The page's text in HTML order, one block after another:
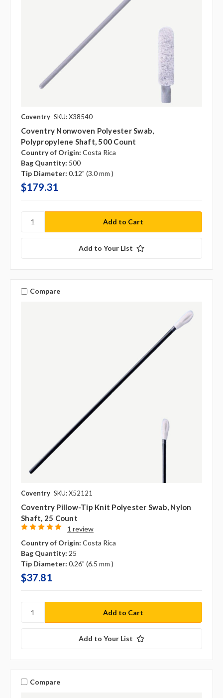
Coventry SKU: X38540
Coventry Nonwoven Polyester Swab,
Polypropylene Shaft, 500 Count
Country of Origin: Costa Rica
Bag Quantity: 500
Tip Diameter: 0.12" (3.0 mm )
$179.31
Add to Your List
Compare
Coventry SKU: X52121
Coventry Pillow-Tip Knit Polyester Swab, Nylon
Shaft, 25 Count
1 review
Country of Origin: Costa Rica
Bag Quantity: 25
Tip Diameter: 0.26" (6.5 mm )
$37.81
Add to Your List
Compare